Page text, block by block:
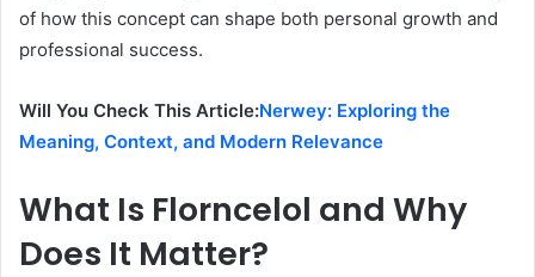
of how this concept can shape both personal growth and
professional success.
Will You Check This Article:Nerwey: Exploring the
Meaning, Context, and Modern Relevance
What Is Florncelol and Why
Does It Matter?